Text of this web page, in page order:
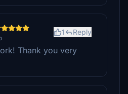
1 Reply
Thank you very